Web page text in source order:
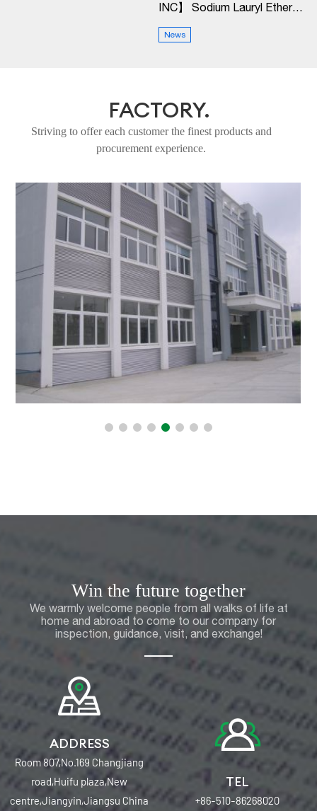
INC】 Sodium Lauryl Ether
Performance & Value
News
FACTORY.
Striving to offer each customer the finest products and
procurement experience.
Win the future together
We warmly welcome people from all walks of life at
home and abroad to come to our company for
inspection, guidance, visit, and exchange!
ADDRESS
Room 807,No.169 Changjiang
road,Huifu plaza,New
centre,Jiangyin,Jiangsu China
TEL
+86-510-86268020